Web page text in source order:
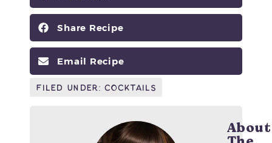
Share Recipe
Email Recipe
Filed Under:Cocktails
About